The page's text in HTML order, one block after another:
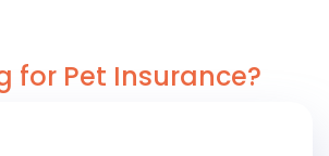
for Pet Insurance?